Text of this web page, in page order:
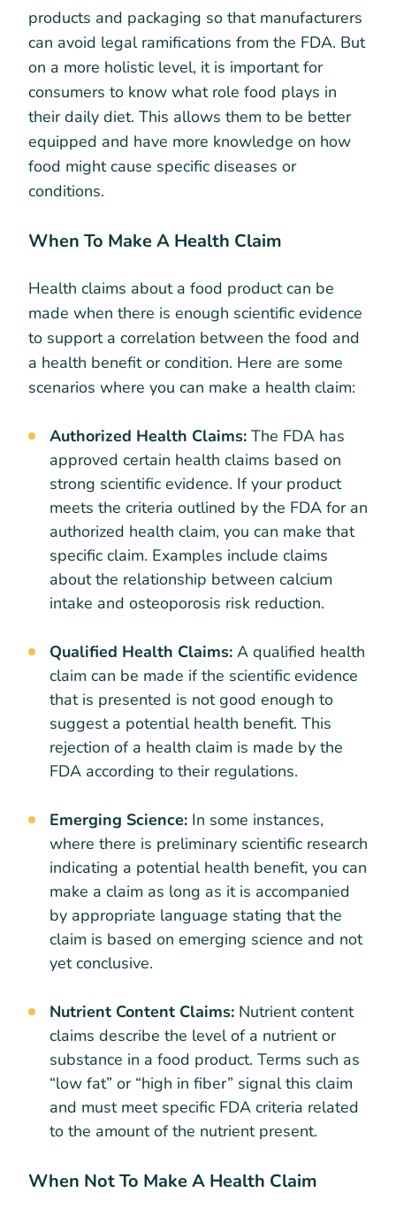
products and packaging so that manufacturers
can avoid legal ramifications from the FDA. But
on a more holistic level, it is important for
consumers to know what role food plays in
their daily diet. This allows them to be better
equipped and have more knowledge on how
food might cause specific diseases or
conditions.
When To Make A Health Claim
Health claims about a food product can be
made when there is enough scientific evidence
to support a correlation between the food and
a health benefit or condition. Here are some
scenarios where you can make a health claim:
Authorized Health Claims: The FDA has
approved certain health claims based on
strong scientific evidence. If your product
meets the criteria outlined by the FDA for an
authorized health claim, you can make that
specific claim. Examples include claims
about the relationship between calcium
intake and osteoporosis risk reduction.
Qualified Health Claims: A qualified health
claim can be made if the scientific evidence
that is presented is not good enough to
suggest a potential health benefit. This
rejection of a health claim is made by the
FDA according to their regulations.
Emerging Science: In some instances,
where there is preliminary scientific research
indicating a potential health benefit, you can
make a claim as long as it is accompanied
by appropriate language stating that the
claim is based on emerging science and not
yet conclusive.
Nutrient Content Claims: Nutrient content
claims describe the level of a nutrient or
substance in a food product. Terms such as
“low fat” or “high in fiber” signal this claim
and must meet specific FDA criteria related
to the amount of the nutrient present.
When Not To Make A Health Claim